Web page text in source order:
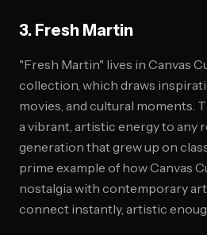
3. Fresh Martin
"Fresh Martin" lives in Canvas
collection, which draws
movies, and cultural moments.
a vibrant, artistic energy to any
generation that grew up on
prime example of how Canvas
nostalgia with contemporary
connect instantly, artistic